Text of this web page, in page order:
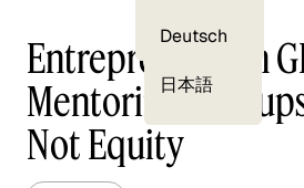
Deutsch
日本語
Entrepreneur on
Mentoring
Not Equity